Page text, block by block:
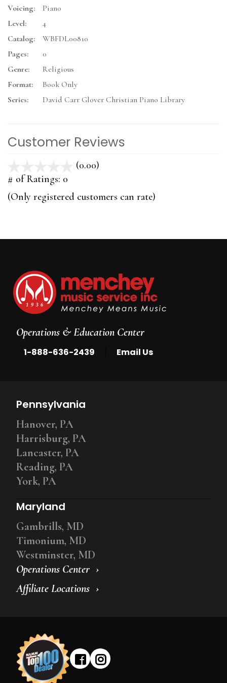
Voicing:
Piano
Level:
4
Catalog:
WBFDL00810
Pages:
0
Genre:
Religious
Format:
Book Only
Series:
David Carr Glover Christian Piano Library
Customer Reviews
(0.00)
5
# of Ratings: 0
(Only registered customers can rate)
Operations & Education Center
1-888-636-2439 Email Us
Operations Center
Affiliate Locations
Pennsylvania
Hanover, PA
Harrisburg, PA
Lancaster, PA
Reading, PA
York, PA
Maryland
Gambrills, MD
Timonium, MD
Westminster, MD